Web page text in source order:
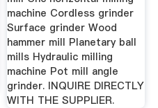
machine Cordless grinder
Surface grinder Wood
hammer mill Planetary ball
mills Hydraulic milling
machine Pot mill angle
grinder. INQUIRE DIRECTLY
WITH THE SUPPLIER.